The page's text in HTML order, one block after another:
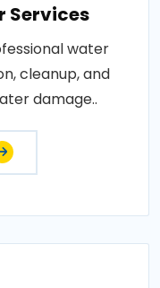
Services
water
cleanup, and
damage..